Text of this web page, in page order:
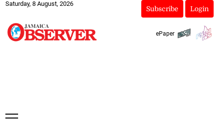
Saturday, 8 August, 2026
Subscribe Login
ePaper